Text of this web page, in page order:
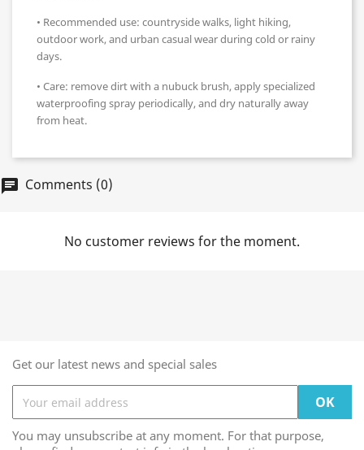
• Recommended use: countryside walks, light hiking,
outdoor work, and urban casual wear during cold or rainy
days.
• Care: remove dirt with a nubuck brush, apply specialized
waterproofing spray periodically, and dry naturally away
from heat.
chat Comments (0)
No customer reviews for the moment.
Get our latest news and special sales
You may unsubscribe at any moment. For that purpose,